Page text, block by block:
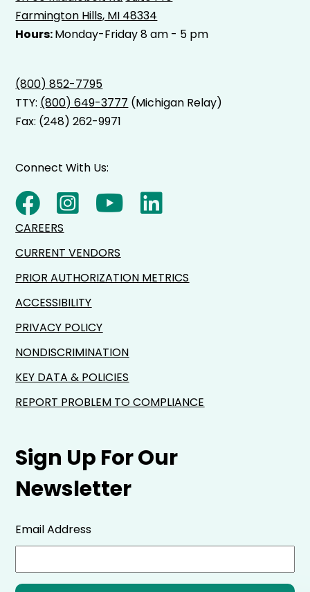
Farmington Hills, MI 48334
Hours:Monday-Friday 8 am - 5 pm
(800) 852-7795
TTY: (800) 649-3777 (Michigan Relay)
Fax: (248) 262-9971
Sign Up For Our
Newsletter
Email Address
Connect With Us:
CAREERS
CURRENT VENDORS
PRIOR AUTHORIZATION METRICS
ACCESSIBILITY
PRIVACY POLICY
NONDISCRIMINATION
KEY DATA & POLICIES
REPORT PROBLEM TO COMPLIANCE